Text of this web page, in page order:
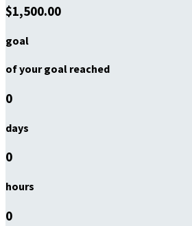
$1,500.00
goal
of your goal reached
0
days
0
hours
0